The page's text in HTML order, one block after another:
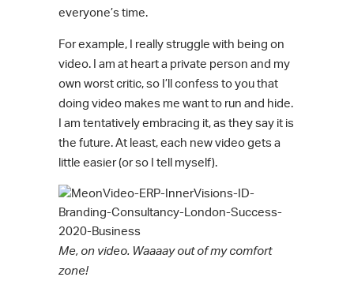
everyone’s time.
For example, I really struggle with being on
video. I am at heart a private person and my
own worst critic, so I’ll confess to you that
doing video makes me want to run and hide.
I am tentatively embracing it, as they say it is
the future. At least, each new video gets a
little easier (or so I tell myself).
Me, on video. Waaaay out of my comfort
zone!